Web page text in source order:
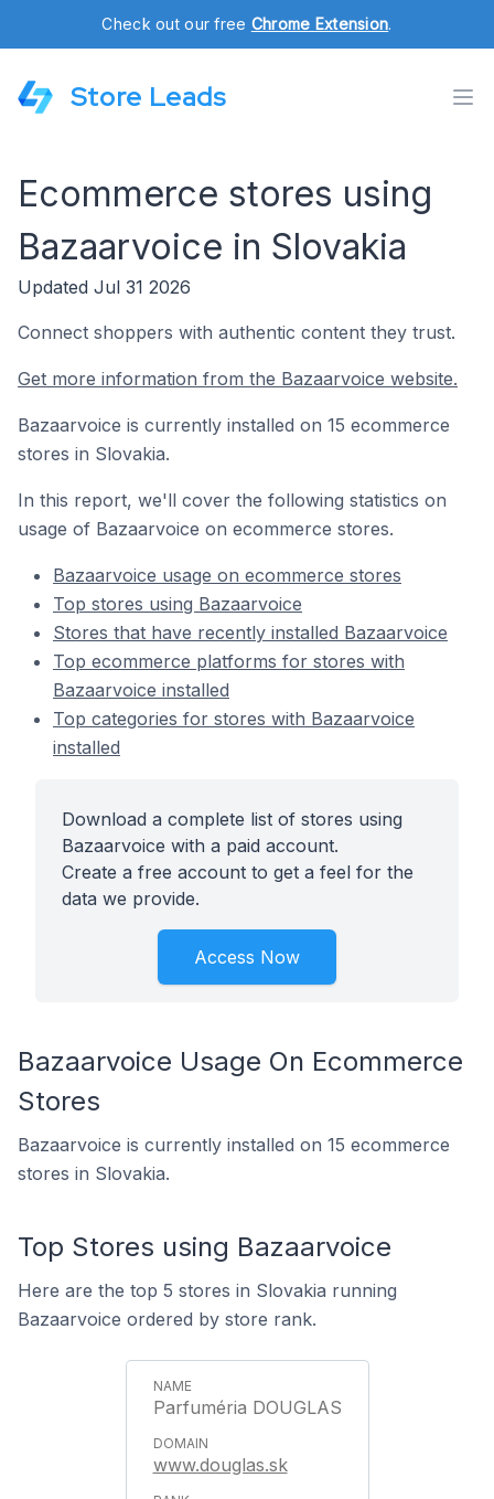
Check out our free Chrome Extension.
Store Leads
Ecommerce stores using
Bazaarvoice in Slovakia
Updated Jul 31 2026
Connect shoppers with authentic content they trust.
Get more information from the Bazaarvoice website.
Bazaarvoice is currently installed on 15 ecommerce
stores in Slovakia.
In this report, we'll cover the following statistics on
usage of Bazaarvoice on ecommerce stores.
Bazaarvoice usage on ecommerce stores
Top stores using Bazaarvoice
Stores that have recently installed Bazaarvoice
Top ecommerce platforms for stores with
Bazaarvoice installed
Top categories for stores with Bazaarvoice
installed
Download a complete list of stores using
Bazaarvoice with a paid account.
Create a free account to get a feel for the
data we provide.
Access Now
Bazaarvoice Usage On Ecommerce
Stores
Bazaarvoice is currently installed on 15 ecommerce
stores in Slovakia.
Top Stores using Bazaarvoice
Here are the top 5 stores in Slovakia running
Bazaarvoice ordered by store rank.
Parfuméria DOUGLAS
www.douglas.sk